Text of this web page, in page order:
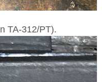
TA-312/PT).